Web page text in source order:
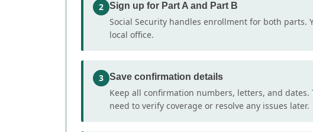
2 Sign up for Part A and Part B
Social Security handles enrollment for both parts.
local office.
3 Save confirmation details
Keep all confirmation numbers, letters, and
need to verify coverage or resolve any issues later.